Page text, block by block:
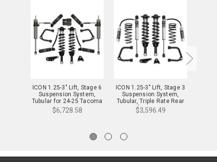
ICON 1.25-3" Lift, Stage 6
Suspension System,
Tubular for 24-25 Tacoma
- K53296T
$6,728.58
ICON 1.25-3" Lift, Stage 3
Suspension System,
Tubular, Triple Rate Rear
Springs for 24-25 Tacoma
- K53293TS
$3,596.49